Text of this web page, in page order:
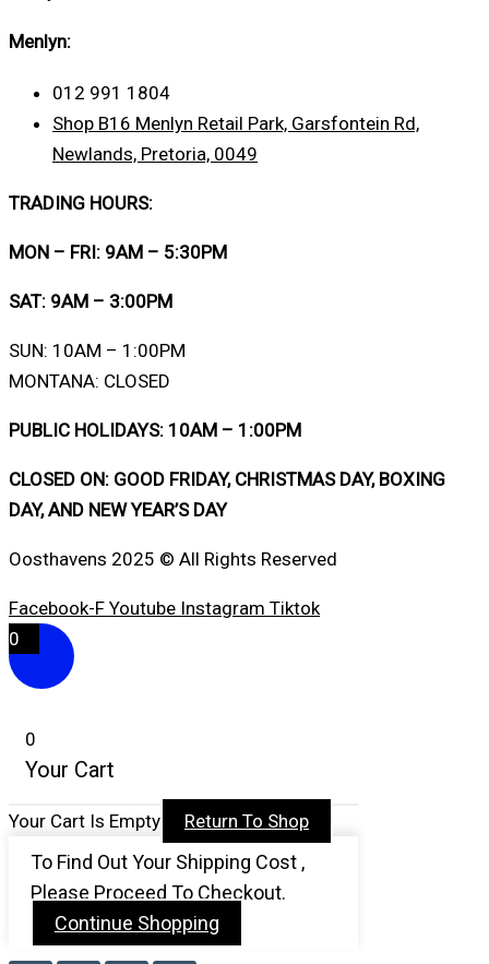
Menlyn:
012 991 1804
Shop B16 Menlyn Retail Park, Garsfontein Rd,
Newlands, Pretoria, 0049
TRADING HOURS:
MON – FRI: 9AM – 5:30PM
SAT: 9AM – 3:00PM
SUN: 10AM – 1:00PM
MONTANA: CLOSED
PUBLIC HOLIDAYS: 10AM – 1:00PM
CLOSED ON: GOOD FRIDAY, CHRISTMAS DAY, BOXING
DAY, AND NEW YEAR’S DAY
Oosthavens 2025 © All Rights Reserved
Facebook-F Youtube Instagram Tiktok
0
0
Your Cart
Your Cart Is Empty Return To Shop
To Find Out Your Shipping Cost ,
Please Proceed To Checkout.
Continue Shopping